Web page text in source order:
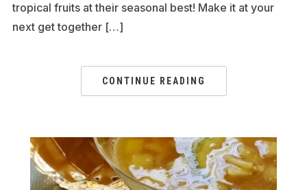
tropical fruits at their seasonal best! Make it at your
next get together […]
CONTINUE READING